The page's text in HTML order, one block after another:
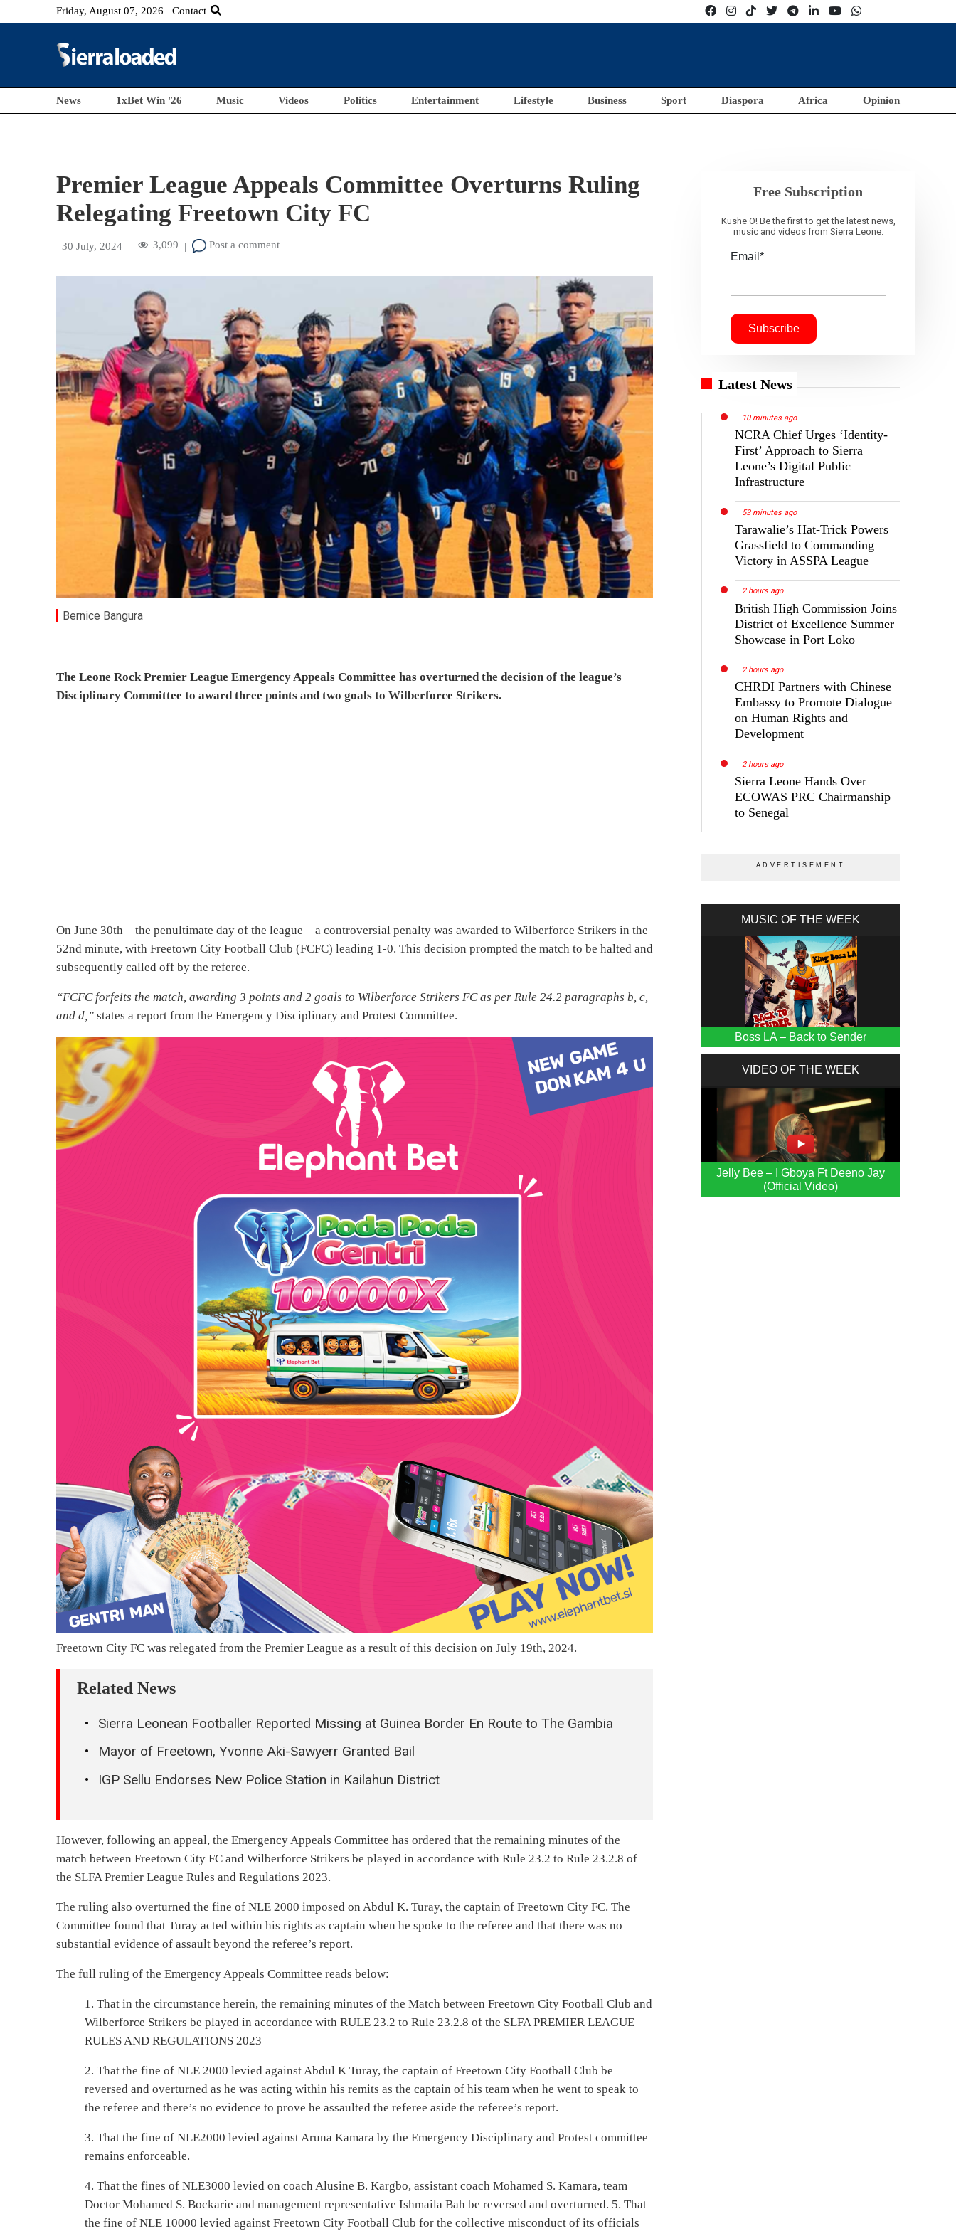
Friday, August 07, 2026 Contact
News 1xBet Win '26 Music Videos Politics Entertainment Lifestyle Business Sport Diaspora Africa Opinion
Premier League Appeals Committee Overturns Ruling
Relegating Freetown City FC
30 July, 2024 | 3,099 | Post a comment
Bernice Bangura
The Leone Rock Premier League Emergency Appeals Committee has overturned the decision of the league’s
Disciplinary Committee to award three points and two goals to Wilberforce Strikers.
On June 30th – the penultimate day of the league – a controversial penalty was awarded to Wilberforce Strikers in the
52nd minute, with Freetown City Football Club (FCFC) leading 1-0. This decision prompted the match to be halted and
subsequently called off by the referee.
“FCFC forfeits the match, awarding 3 points and 2 goals to Wilberforce Strikers FC as per Rule 24.2 paragraphs b, c,
and d,” states a report from the Emergency Disciplinary and Protest Committee.
Freetown City FC was relegated from the Premier League as a result of this decision on July 19th, 2024.
Related News
Sierra Leonean Footballer Reported Missing at Guinea Border En Route to The Gambia
Mayor of Freetown, Yvonne Aki-Sawyerr Granted Bail
IGP Sellu Endorses New Police Station in Kailahun District
However, following an appeal, the Emergency Appeals Committee has ordered that the remaining minutes of the
match between Freetown City FC and Wilberforce Strikers be played in accordance with Rule 23.2 to Rule 23.2.8 of
the SLFA Premier League Rules and Regulations 2023.
The ruling also overturned the fine of NLE 2000 imposed on Abdul K. Turay, the captain of Freetown City FC. The
Committee found that Turay acted within his rights as captain when he spoke to the referee and that there was no
substantial evidence of assault beyond the referee’s report.
The full ruling of the Emergency Appeals Committee reads below:
1. That in the circumstance herein, the remaining minutes of the Match between Freetown City Football Club and
Wilberforce Strikers be played in accordance with RULE 23.2 to Rule 23.2.8 of the SLFA PREMIER LEAGUE
RULES AND REGULATIONS 2023
2. That the fine of NLE 2000 levied against Abdul K Turay, the captain of Freetown City Football Club be
reversed and overturned as he was acting within his remits as the captain of his team when he went to speak to
the referee and there’s no evidence to prove he assaulted the referee aside the referee’s report.
3. That the fine of NLE2000 levied against Aruna Kamara by the Emergency Disciplinary and Protest committee
remains enforceable.
4. That the fines of NLE3000 levied on coach Alusine B. Kargbo, assistant coach Mohamed S. Kamara, team
Doctor Mohamed S. Bockarie and management representative Ishmaila Bah be reversed and overturned. 5. That
the fine of NLE 10000 levied against Freetown City Football Club for the collective misconduct of its officials
Free Subscription
Kushe O! Be the first to get the latest news,
music and videos from Sierra Leone.
Email*
Latest News
10 minutes ago
NCRA Chief Urges ‘Identity-
First’ Approach to Sierra
Leone’s Digital Public
Infrastructure
53 minutes ago
Tarawalie’s Hat-Trick Powers
Grassfield to Commanding
Victory in ASSPA League
2 hours ago
British High Commission Joins
District of Excellence Summer
Showcase in Port Loko
2 hours ago
CHRDI Partners with Chinese
Embassy to Promote Dialogue
on Human Rights and
Development
2 hours ago
Sierra Leone Hands Over
ECOWAS PRC Chairmanship
to Senegal
MUSIC OF THE WEEK
Boss LA – Back to Sender
VIDEO OF THE WEEK
Jelly Bee – I Gboya Ft Deeno Jay
(Official Video)